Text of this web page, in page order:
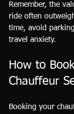
Remember, the
ride often
time, avoid
travel anxiety.
How to
Chauffeur
Booking your